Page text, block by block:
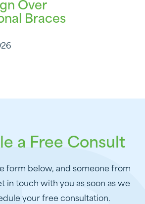
Over
Braces
a Free Consult
form below, and someone from
in touch with you as soon as we
your free consultation.